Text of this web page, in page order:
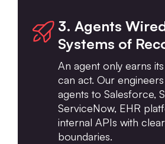
3. Agents
Systems of
An agent only earns
can act. Our
agents to Salesforce,
ServiceNow, EHR
internal APIs with
boundaries.